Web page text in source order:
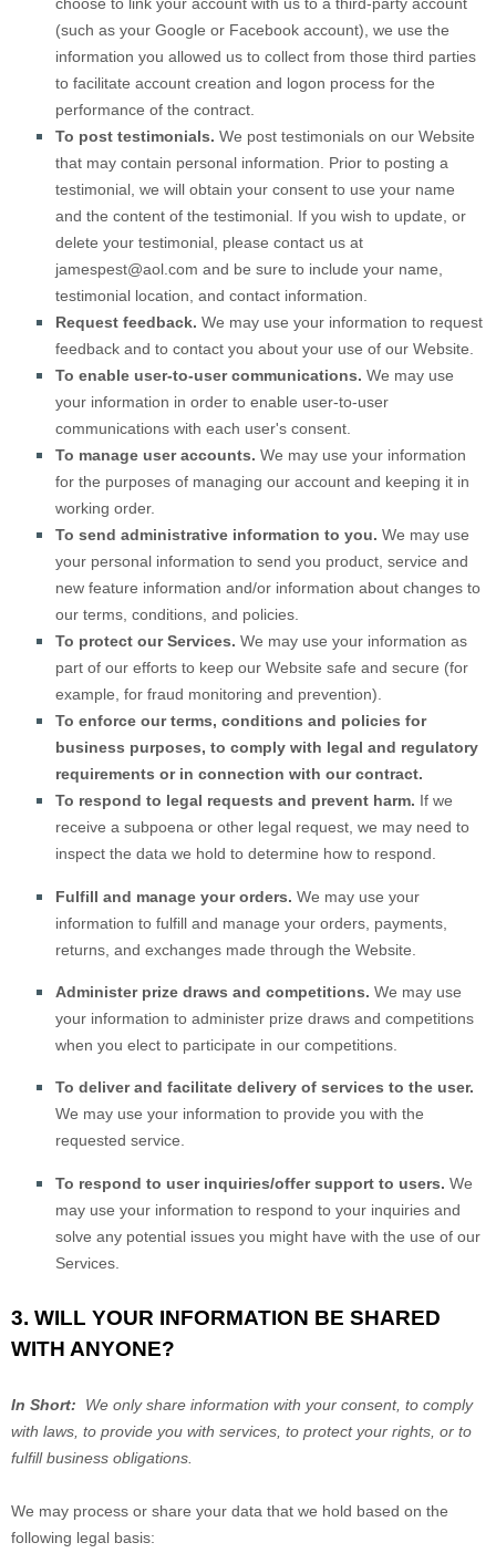
choose to link your account with us to a third-party account
(such as your Google or Facebook account), we use the
information you allowed us to collect from those third parties
to facilitate account creation and logon process for the
performance of the contract.
To post testimonials. We post testimonials on our Website
that may contain personal information. Prior to posting a
testimonial, we will obtain your consent to use your name
and the content of the testimonial. If you wish to update, or
delete your testimonial, please contact us at
jamespest@aol.com and be sure to include your name,
testimonial location, and contact information.
Request feedback. We may use your information to request
feedback and to contact you about your use of our Website.
To enable user-to-user communications. We may use
your information in order to enable user-to-user
communications with each user's consent.
To manage user accounts. We may use your information
for the purposes of managing our account and keeping it in
working order.
To send administrative information to you. We may use
your personal information to send you product, service and
new feature information and/or information about changes to
our terms, conditions, and policies.
To protect our Services. We may use your information as
part of our efforts to keep our Website safe and secure (for
example, for fraud monitoring and prevention).
To enforce our terms, conditions and policies for
business purposes, to comply with legal and regulatory
requirements or in connection with our contract.
To respond to legal requests and prevent harm. If we
receive a subpoena or other legal request, we may need to
inspect the data we hold to determine how to respond.
Fulfill and manage your orders. We may use your
information to fulfill and manage your orders, payments,
returns, and exchanges made through the Website
Administer prize draws and competitions. We may use
your information to administer prize draws and competitions
when you elect to participate in our competitions.
To deliver and facilitate delivery of services to the user.
We may use your information to provide you with the
requested service.
To respond to user inquiries/offer support to users. We
may use your information to respond to your inquiries and
solve any potential issues you might have with the use of our
Services.
3. WILL YOUR INFORMATION BE SHARED
WITH ANYONE?
In Short: We only share information with your consent, to comply
with laws, to provide you with services, to protect your rights, or to
fulfill business obligations.
We may process or share your data that we hold based on the
following legal basis: